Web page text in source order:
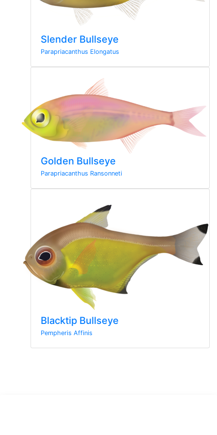
Slender Bullseye
Parapriacanthus Elongatus
Golden Bullseye
Parapriacanthus Ransonneti
Blacktip Bullseye
Pempheris Affinis